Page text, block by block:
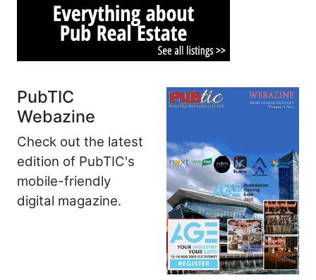
PubTIC
Webazine
Check out the latest
edition of PubTIC's
mobile-friendly
digital magazine.